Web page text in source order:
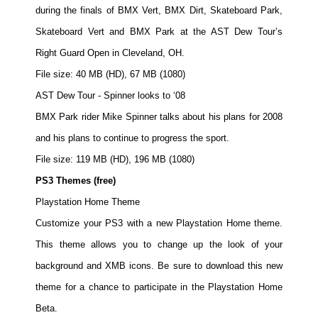
during the finals of BMX Vert, BMX Dirt, Skateboard Park,
Skateboard Vert and BMX Park at the AST Dew Tour’s
Right Guard Open in Cleveland, OH.
File size: 40 MB (HD), 67 MB (1080)
AST Dew Tour - Spinner looks to ‘08
BMX Park rider Mike Spinner talks about his plans for 2008
and his plans to continue to progress the sport.
File size: 119 MB (HD), 196 MB (1080)
PS3 Themes (free)
Playstation Home Theme
Customize your PS3 with a new Playstation Home theme.
This theme allows you to change up the look of your
background and XMB icons. Be sure to download this new
theme for a chance to participate in the Playstation Home
Beta.